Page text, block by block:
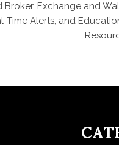
Broker, Exchange and
Time Alerts, and